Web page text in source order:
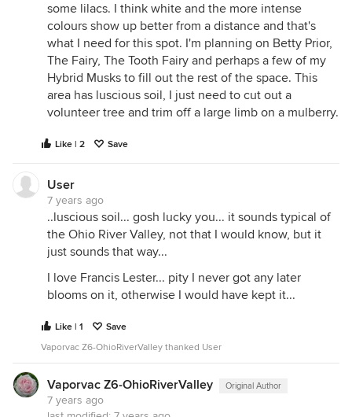
some lilacs. I think white and the more intense
colours show up better from a distance and that's
what I need for this spot. I'm planning on Betty Prior,
The Fairy, The Tooth Fairy and perhaps a few of my
Hybrid Musks to fill out the rest of the space. This
area has luscious soil, I just need to cut out a
volunteer tree and trim off a large limb on a mulberry.
Like | 2 Save
User
7 years ago
..luscious soil... gosh lucky you... it sounds typical of
the Ohio River Valley, not that I would know, but it
just sounds that way...
I love Francis Lester... pity I never got any later
blooms on it, otherwise I would have kept it...
Like | 1
Save
Vaporvac Z6-OhioRiverValley thanked User
Vaporvac Z6-OhioRiverValley Original Author
7 years ago